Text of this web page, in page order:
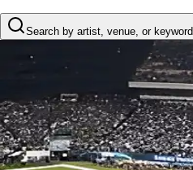
Search by artist, venue, or keyword